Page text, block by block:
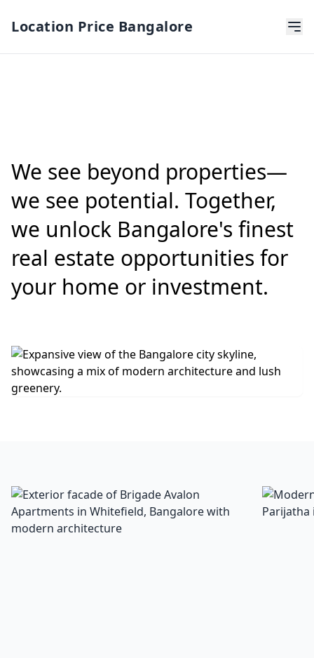
Location Price Bangalore
We see beyond properties—
we see potential. Together,
we unlock Bangalore's finest
real estate opportunities for
your home or investment.